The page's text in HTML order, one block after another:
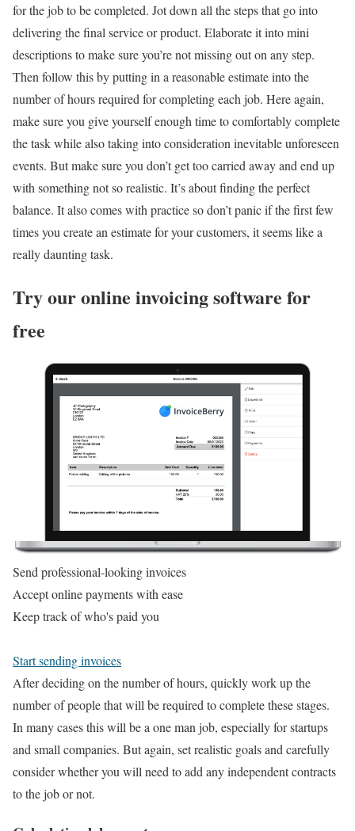
for the job to be completed. Jot down all the steps that go into
delivering the final service or product. Elaborate it into mini
descriptions to make sure you’re not missing out on any step.
Then follow this by putting in a reasonable estimate into the
number of hours required for completing each job. Here again,
make sure you give yourself enough time to comfortably complete
the task while also taking into consideration inevitable unforeseen
events. But make sure you don’t get too carried away and end up
with something not so realistic. It’s about finding the perfect
balance. It also comes with practice so don’t panic if the first few
times you create an estimate for your customers, it seems like a
really daunting task.
Try our online invoicing software for
free
Send professional-looking invoices
Accept online payments with ease
Keep track of who's paid you
Start sending invoices
After deciding on the number of hours, quickly work up the
number of people that will be required to complete these stages.
In many cases this will be a one man job, especially for startups
and small companies. But again, set realistic goals and carefully
consider whether you will need to add any independent contracts
to the job or not.